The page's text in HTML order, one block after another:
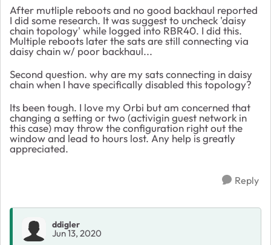
After mutliple reboots and no good backhaul reported
I did some research. It was suggest to uncheck 'daisy
chain topology' while logged into RBR40. I did this.
Multiple reboots later the sats are still connecting via
daisy chain w/ poor backhaul...
Second question. why are my sats connecting in daisy
chain when I have specifically disabled this topology?
Its been tough. I love my Orbi but am concerned that
changing a setting or two (activigin guest network in
this case) may throw the configuration right out the
window and lead to hours lost. Any help is greatly
appreciated.
Reply
ddigler
Jun 13, 2020